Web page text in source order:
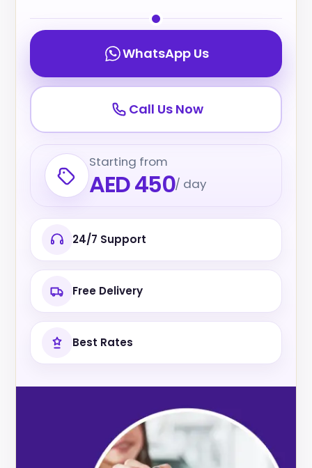
WhatsApp Us
Call Us Now
Starting from
AED 450/ day
24/7 Support
Free Delivery
Best Rates